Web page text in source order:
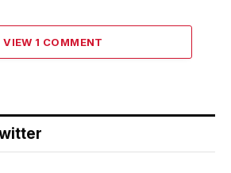
VIEW 1 COMMENT